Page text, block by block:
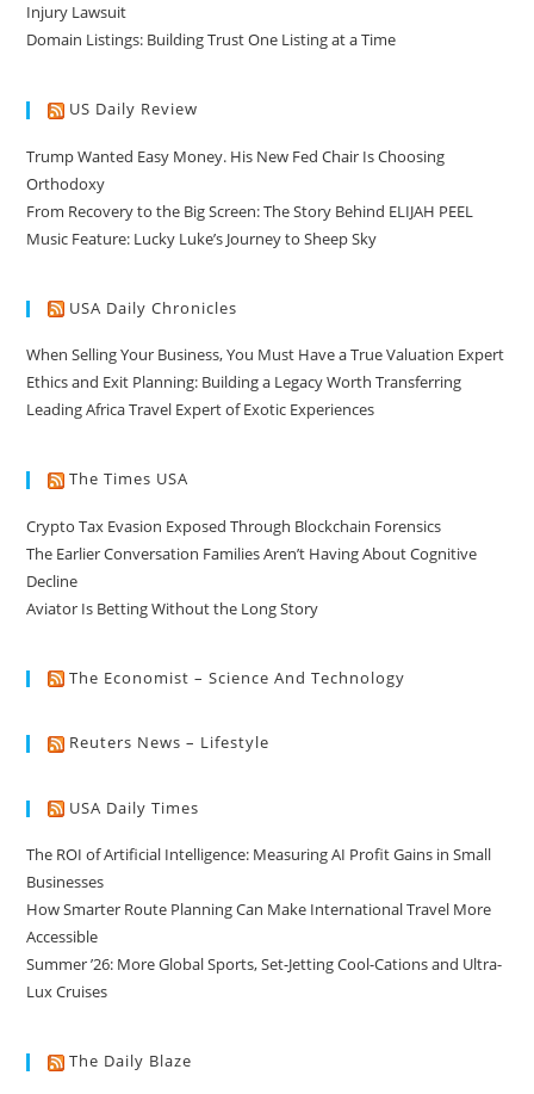
Injury Lawsuit
Domain Listings: Building Trust One Listing at a Time
US Daily Review
Trump Wanted Easy Money. His New Fed Chair Is Choosing
Orthodoxy
From Recovery to the Big Screen: The Story Behind ELIJAH PEEL
Music Feature: Lucky Luke’s Journey to Sheep Sky
USA Daily Chronicles
When Selling Your Business, You Must Have a True Valuation Expert
Ethics and Exit Planning: Building a Legacy Worth Transferring
Leading Africa Travel Expert of Exotic Experiences
The Times USA
Crypto Tax Evasion Exposed Through Blockchain Forensics
The Earlier Conversation Families Aren’t Having About Cognitive
Decline
Aviator Is Betting Without the Long Story
The Economist – Science And Technology
Reuters News – Lifestyle
USA Daily Times
The ROI of Artificial Intelligence: Measuring AI Profit Gains in Small
Businesses
How Smarter Route Planning Can Make International Travel More
Accessible
Summer ’26: More Global Sports, Set-Jetting Cool-Cations and Ultra-
Lux Cruises
The Daily Blaze